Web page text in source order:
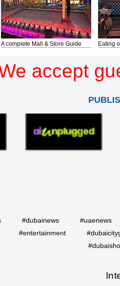
A complete Mall & Store Guide Eating
accept
#dubainews
#uaenews
#entertainment